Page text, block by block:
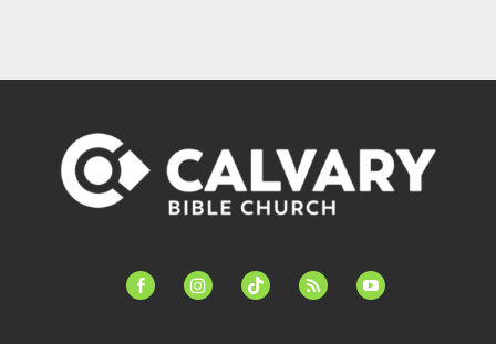
facebook-instagramtiktok feed youtube